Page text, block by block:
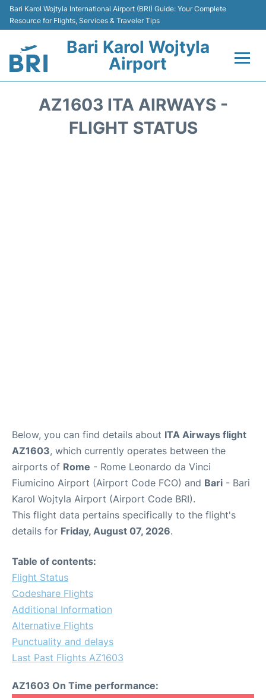
Bari Karol Wojtyla International Airport (BRI) Guide: Your Complete
Resource for Flights, Services & Traveler Tips
Bari Karol Wojtyla
Airport
Passengers Info
AZ1603 ITA AIRWAYS -
FLIGHT STATUS
Below, you can find details about ITA Airways flight
AZ1603, which currently operates between the
airports of Rome - Rome Leonardo da Vinci
Fiumicino Airport (Airport Code FCO) and Bari - Bari
Karol Wojtyla Airport (Airport Code BRI).
This flight data pertains specifically to the flight's
details for Friday, August 07, 2026.
Table of contents:
Flight Status
Codeshare Flights
Additional Information
Alternative Flights
Punctuality and delays
Last Past Flights AZ1603
AZ1603 On Time performance: